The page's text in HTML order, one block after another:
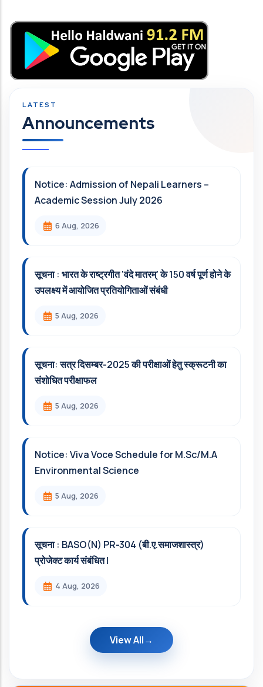
Announcements
Notice: Admission of Nepali Learners –
Academic Session July 2026
6 Aug, 2026
सूचना : भारत के राष्ट्रगीत 'वंदे मातरम्' के 150 वर्ष पूर्ण होने के
उपलक्ष्य में आयोजित प्रतियोगिताओं संबंधी
5 Aug, 2026
सूचना: सत्र दिसम्‍बर-2025 की परीक्षाओं हेतु स्क्रूटनी का
संशोधित परीक्षाफल
5 Aug, 2026
Notice: Viva Voce Schedule for M.Sc/M.A
Environmental Science
5 Aug, 2026
सूचना : BASO(N) PR-304 (बी.ए.समाजशास्त्र)
प्रोजेक्ट कार्य संबंधित l
4 Aug, 2026
View All